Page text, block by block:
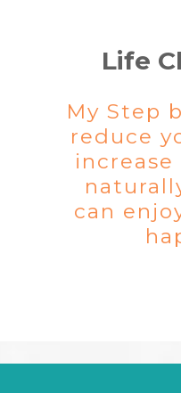
Life
My Step
reduce
can